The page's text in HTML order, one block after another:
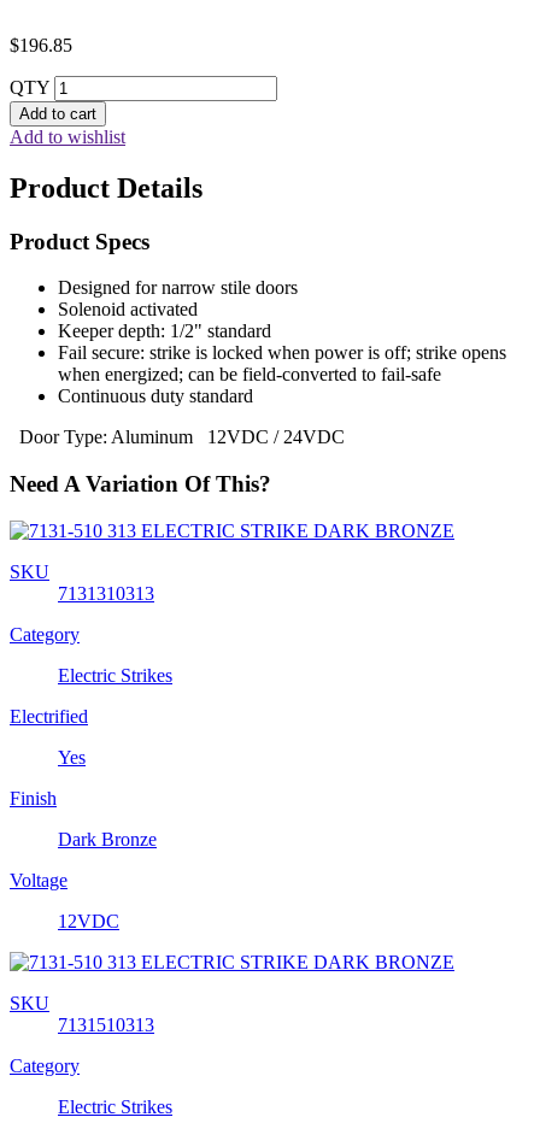
$196.85
QTY
Add to cart
Add to wishlist
Product Details
Product Specs
Designed for narrow stile doors
Solenoid activated
Keeper depth: 1/2" standard
Fail secure: strike is locked when power is off; strike opens
when energized; can be field-converted to fail-safe
Continuous duty standard
Door Type: Aluminum 12VDC / 24VDC
Need A Variation Of This?
SKU
7131310313
Category
Electric Strikes
Electrified
Yes
Finish
Dark Bronze
Voltage
12VDC
SKU
7131510313
Category
Electric Strikes